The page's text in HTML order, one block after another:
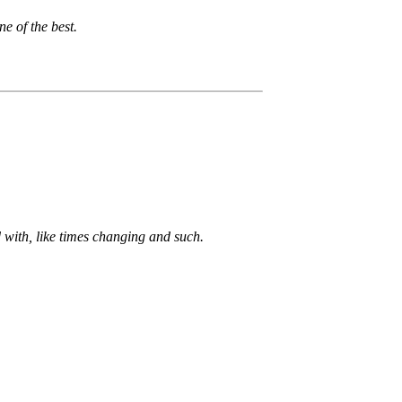
of the best.
like times changing and such.